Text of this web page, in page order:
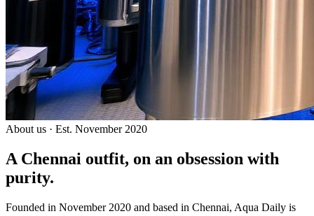
About us · Est. November 2020
A Chennai outfit, on an obsession with
purity.
Founded in November 2020 and based in Chennai, Aqua Daily is